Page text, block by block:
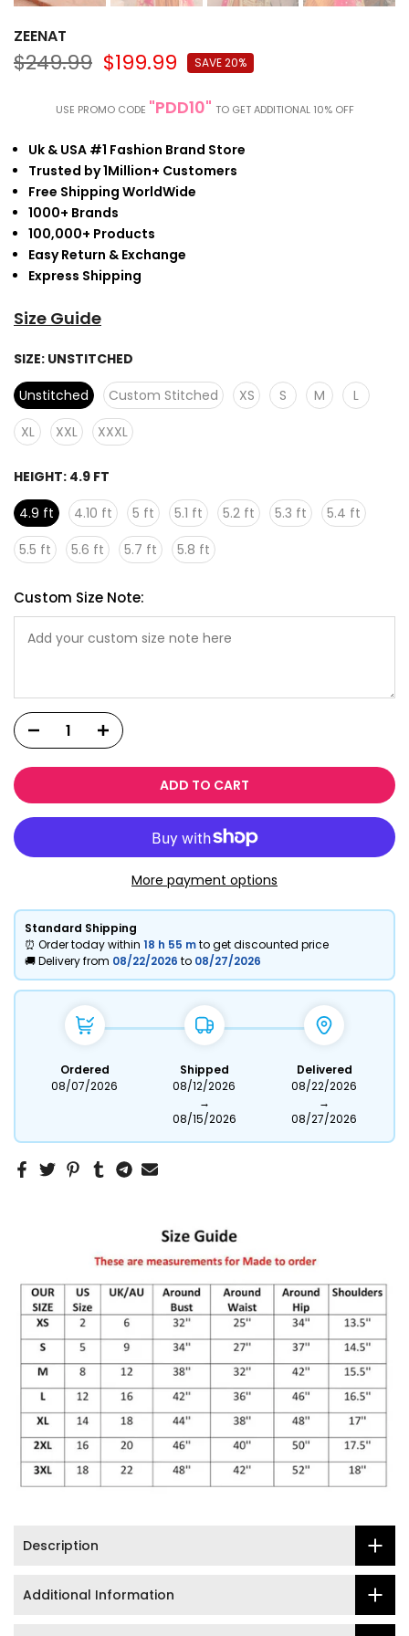
ZEENAT
$249.99 $199.99 SAVE 20%
USE PROMO CODE "PDD10" TO GET ADDITIONAL 10% OFF
Uk & USA #1 Fashion Brand Store
Trusted by 1Million+ Customers
Free Shipping WorldWide
1000+ Brands
100,000+ Products
Easy Return & Exchange
Express Shipping
Size Guide
SIZE: UNSTITCHED
Unstitched
Custom Stitched XS S M
L
XL
XXL XXXL
HEIGHT: 4.9 FT
4.9 ft
4.10 ft 5 ft 5.1 ft 5.2 ft 5.3 ft
5.4 ft
5.5 ft
5.6 ft 5.7 ft 5.8 ft
Custom Size Note:
ADD TO CART
More payment options
Standard Shipping
⏰ Order today within 18 h 55 mto get discounted price
🚚 Delivery from 08/22/2026 to 08/27/2026
Ordered
08/07/2026
Shipped
08/12/2026
→
08/15/2026
Delivered
08/22/2026
→
08/27/2026
Description
Additional Information